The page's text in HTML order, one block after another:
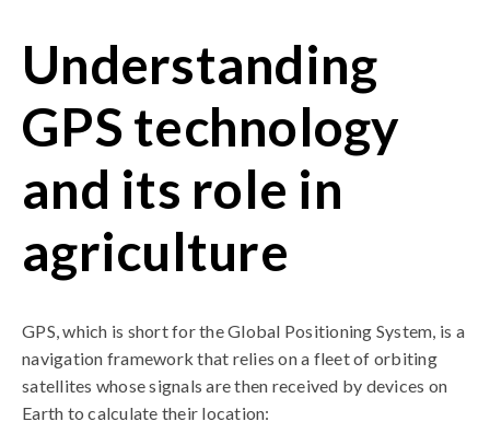
Understanding
GPS technology
and its role in
agriculture
GPS, which is short for the Global Positioning System, is a
navigation framework that relies on a fleet of orbiting
satellites whose signals are then received by devices on
Earth to calculate their location: